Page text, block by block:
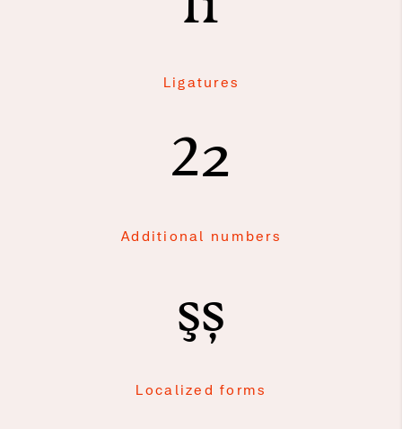
Ligatures
22
Additional numbers
şș
Localized forms